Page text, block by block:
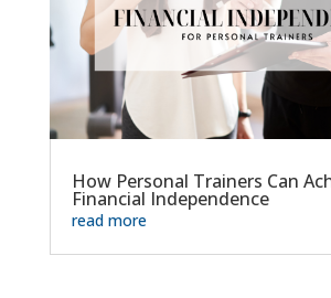
How Personal Trainers Can
Financial Independence
read more